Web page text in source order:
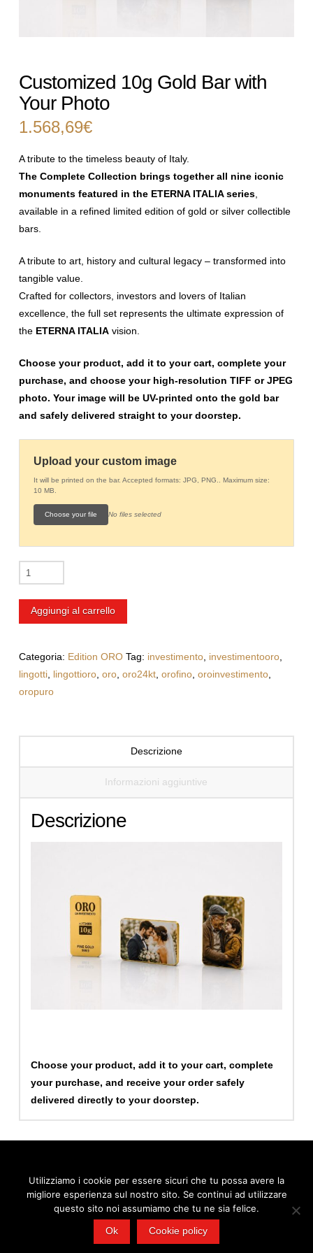
Customized 10g Gold Bar with
Your Photo
1.568,69€
A tribute to the timeless beauty of Italy.
The Complete Collection brings together all nine iconic
monuments featured in the ETERNA ITALIA series,
available in a refined limited edition of gold or silver collectible
bars.
A tribute to art, history and cultural legacy – transformed into
tangible value.
Crafted for collectors, investors and lovers of Italian
excellence, the full set represents the ultimate expression of
the ETERNA ITALIAvision.
Choose your product, add it to your cart, complete your
purchase, and choose your high-resolution TIFF or JPEG
photo. Your image will be UV-printed onto the gold bar
and safely delivered straight to your doorstep.
Upload your custom image
It will be printed on the bar. Accepted formats: JPG, PNG.. Maximum size:
10 MB.
Choose your file No files selected
Customized
10g
Your
Photo
quantità
Aggiungi al carrello
Categoria: Edition ORO Tag: investimento, investimentooro,
lingotti, lingottioro, oro, oro24kt, orofino, oroinvestimento,
oropuro
Descrizione
Informazioni aggiuntive
Descrizione
Choose your product, add it to your cart, complete
your purchase, and receive your order safely
delivered directly to your doorstep.
© 2026 FEMET S.r.l., via Cardinale Bessarione 6 - Padova | Tel.
0532 909295 - Mail:
info@femetgroup.eu - P.IVA 02103100380
Utilizziamo i cookie per essere sicuri che tu possa avere la
migliore esperienza sul nostro sito. Se continui ad utilizzare
questo sito noi assumiamo che tu ne sia felice.
Ok
Cookie policy